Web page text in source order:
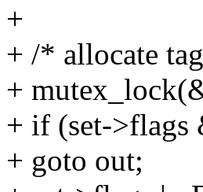
+
+ /* allocate
+
+ if (set-
+ goto out;